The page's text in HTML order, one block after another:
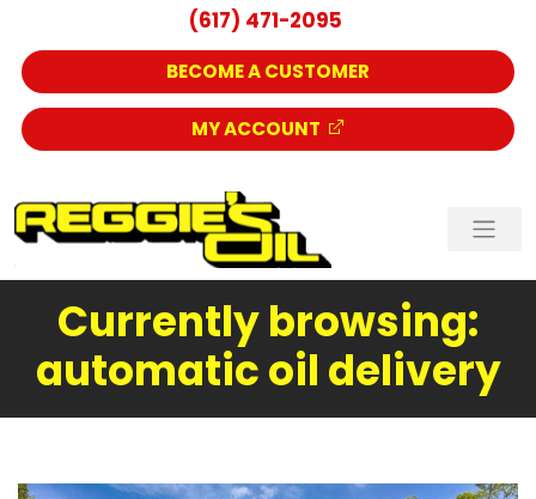
(617) 471-2095
BECOME A CUSTOMER
MY ACCOUNT
Currently browsing:
automatic oil delivery